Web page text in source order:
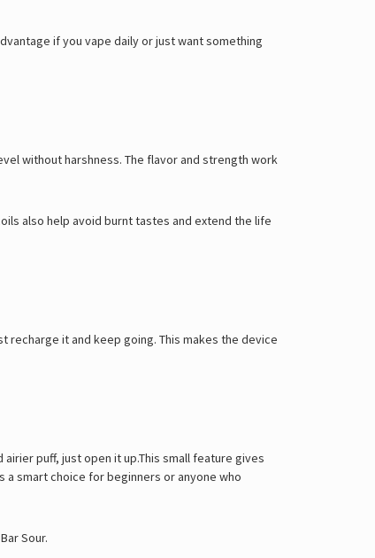
if you vape daily or just want something
without harshness. The flavor and strength work
also help avoid burnt tastes and extend the life
recharge it and keep going. This makes the device
puff, just open it up.This small feature gives
a smart choice for beginners or anyone who
Sour.